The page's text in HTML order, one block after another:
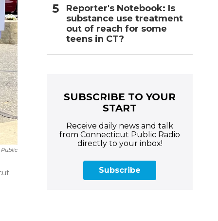
Reporter's Notebook: Is
substance use treatment
out of reach for some
teens in CT?
SUBSCRIBE TO YOUR
START
Receive daily news and talk
from Connecticut Public Radio
directly to your inbox!
Subscribe